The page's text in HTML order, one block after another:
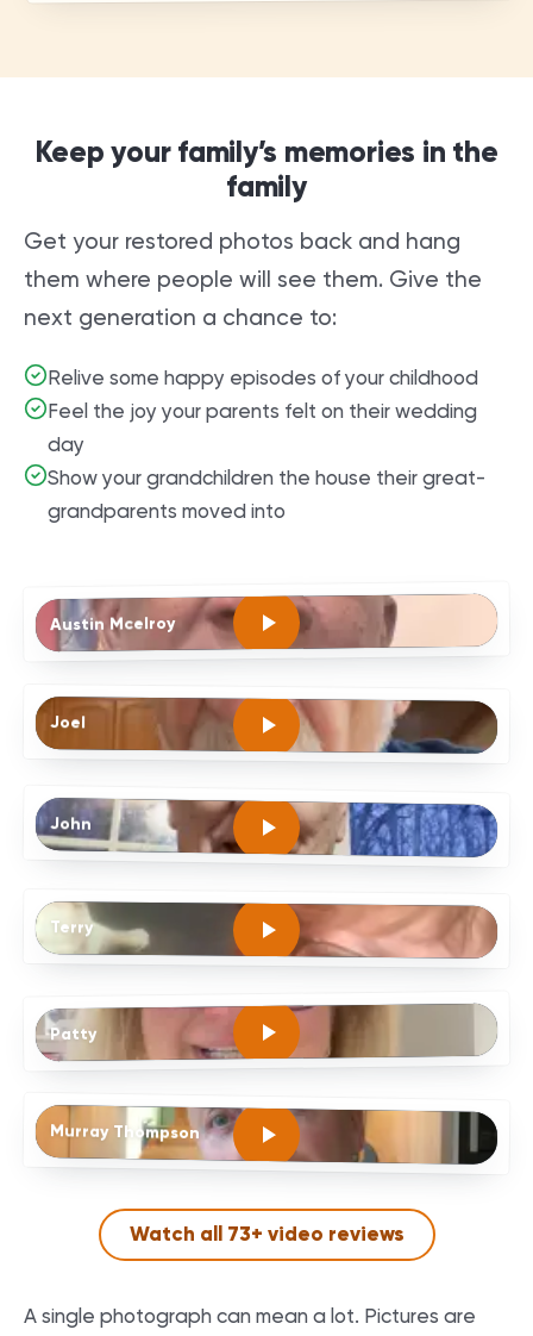
Keep your family’s memories in the
family
Get your restored photos back and hang
them where people will see them. Give the
next generation a chance to:
Relive some happy episodes of your childhood
Feel the joy your parents felt on their wedding
day
Show your grandchildren the house their great-
grandparents moved into
Austin Mcelroy
Joel
John
Terry
Patty
Murray Thompson
Watch all 73+ video reviews
A single photograph can mean a lot. Pictures are